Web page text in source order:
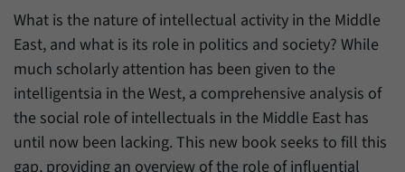
What is the nature of intellectual activity in the Middle
East, and what is its role in politics and society? While
much scholarly attention has been given to the
intelligentsia in the West, a comprehensive analysis of
the social role of intellectuals in the Middle East has
until now been lacking. This new book seeks to fill this
gap, providing an overview of the role of influential
Duration 30 Minutes
Purpose
This cookie allows us to store data about
visitors’ current stay on our website for a
short period of time.